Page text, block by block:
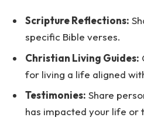
Scripture Reflections:
specific Bible verses.
Christian Living Guides:
for living a life aligned
Testimonies: Share
has impacted your life or